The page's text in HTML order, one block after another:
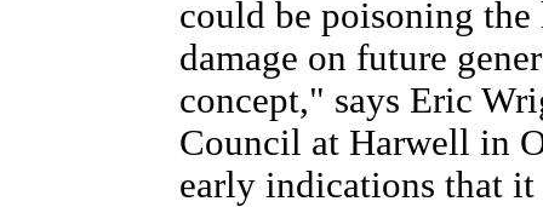
could be poisoning
damage on future
concept," says Eric
Council at Harwell in
early indications that